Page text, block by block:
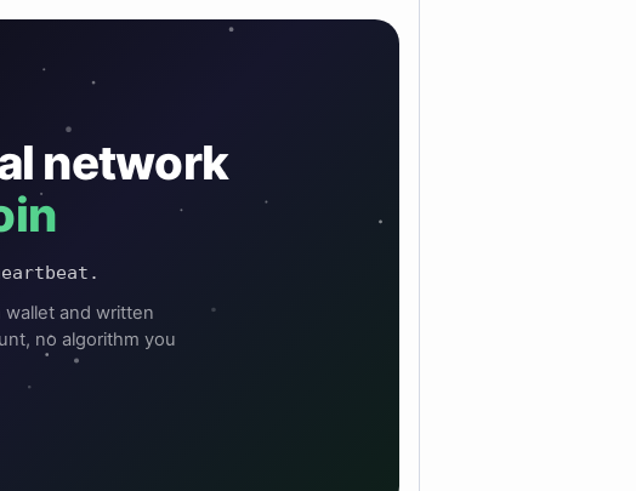
network
and written
no algorithm you